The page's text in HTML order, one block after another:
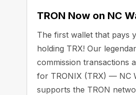
TRON Now on NC
The first wallet that pays
holding TRX! Our
commission transactions
for TRONIX (TRX) — NC
supports the TRON